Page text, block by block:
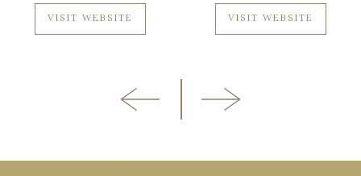
VISIT WEBSITE VISIT WEBSITE